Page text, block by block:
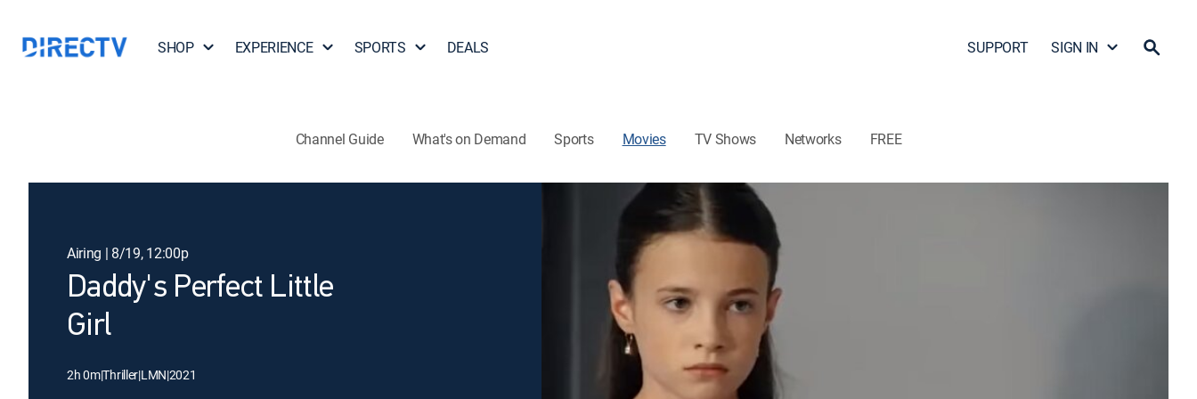
SHOP EXPERIENCE SPORTS DEALS SUPPORT SIGN IN
Channel Guide What's on Demand Sports Movies TV Shows Networks FREE
Airing | 8/19, 12:00p
Daddy's Perfect Little
Girl
2h 0m|Thriller|LMN|2021